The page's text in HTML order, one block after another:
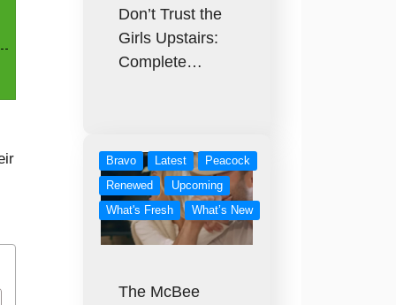
Don’t Trust the
Girls Upstairs:
Complete…
Bravo Latest
Peacock
Renewed
Upcoming
What's Fresh
What’s New
The McBee